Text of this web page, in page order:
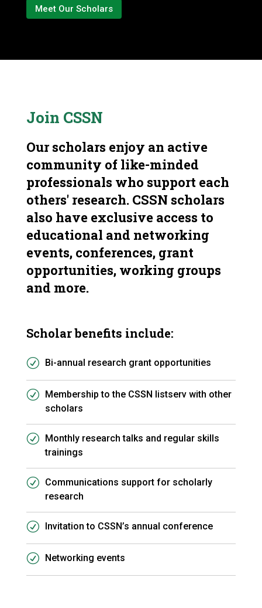
Meet Our Scholars
Join CSSN
Our scholars enjoy an active
community of like-minded
professionals who support each
others' research. CSSN scholars
also have exclusive access to
educational and networking
events, conferences, grant
opportunities, working groups
and more.
Scholar benefits include:
Bi-annual research grant opportunities
Membership to the CSSN listserv with other
scholars
Monthly research talks and regular skills
trainings
Communications support for scholarly
research
Invitation to CSSN’s annual conference
Networking events